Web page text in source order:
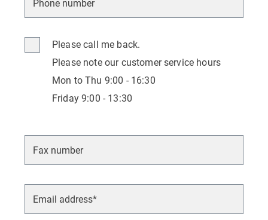
Please call me back.
Please note our customer service hours
Mon to Thu 9:00 - 16:30
Friday 9:00 - 13:30